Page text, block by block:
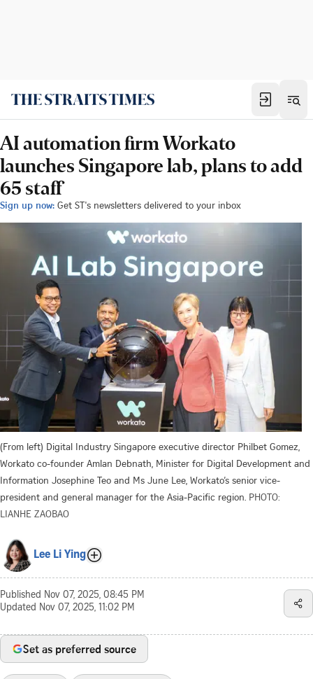
AI automation firm Workato
launches Singapore lab, plans to add
65 staff
Sign up now: Get ST's newsletters delivered to your inbox
(From left) Digital Industry Singapore executive director Philbet Gomez,
Workato co-founder Amlan Debnath, Minister for Digital Development and
Information Josephine Teo and Ms June Lee, Workato’s senior vice-
president and general manager for the Asia-Pacific region. PHOTO:
LIANHE ZAOBAO
Lee Li Ying
Published Nov 07, 2025, 08:45 PM
Updated Nov 07, 2025, 11:02 PM
Set as preferred source